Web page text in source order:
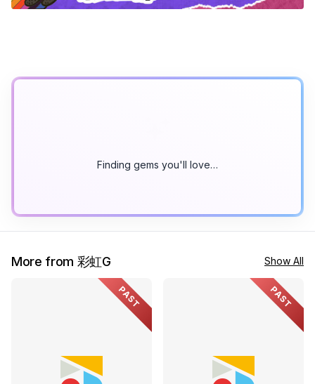
Finding gems you'll love…
More from 彩虹G Show All
PAST PAST